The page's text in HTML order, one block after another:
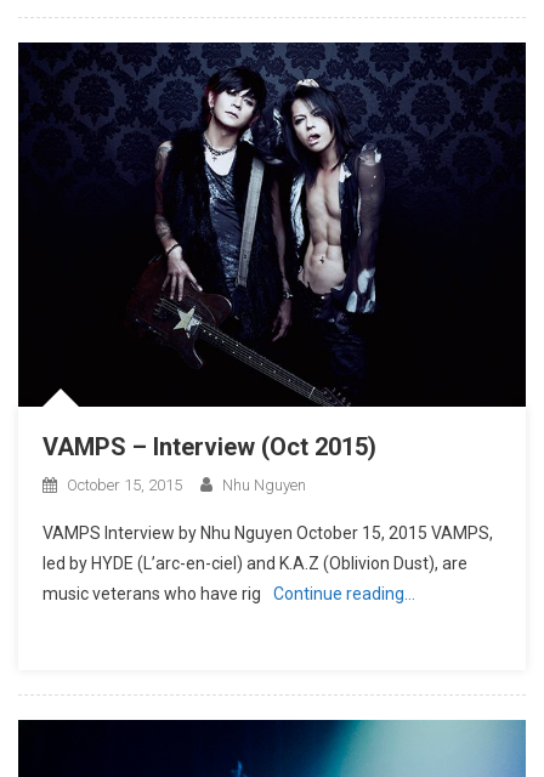
VAMPS – Interview (Oct 2015)
October 15, 2015 Nhu Nguyen
VAMPS Interview by Nhu Nguyen October 15, 2015 VAMPS,
led by HYDE (L’arc-en-ciel) and K.A.Z (Oblivion Dust), are
music veterans who have rig
Continue reading…